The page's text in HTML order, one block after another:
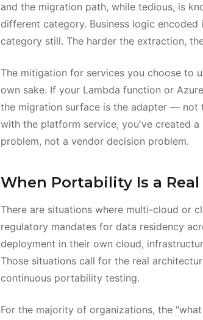
and the migration path, while tedious, is
different category. Business logic
category still. The harder the extraction,
The mitigation for services you choose to
own sake. If your Lambda function or
the migration surface is the adapter — not
with the platform service, you've created
problem, not a vendor decision problem.
When Portability Is a
There are situations where multi-cloud or
regulatory mandates for data residency
deployment in their own cloud,
Those situations call for the real
continuous portability testing.
For the majority of organizations, the